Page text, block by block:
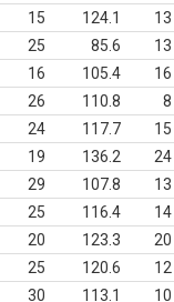
15 124.1
13
25 85.6
13
16 105.4
16
26 110.8
8
24 117.7
15
19 136.2
24
29 107.8
13
25 116.4
14
20 123.3
20
25 120.6
12
30 113.1
10